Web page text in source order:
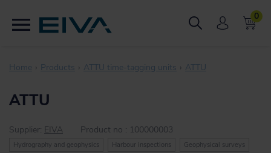
0
Home Products ATTU time-tagging units ATTU
ATTU
Supplier: EIVA Product no : 100000003
Hydrography and geophysics Harbour inspections
Geophysical surveys